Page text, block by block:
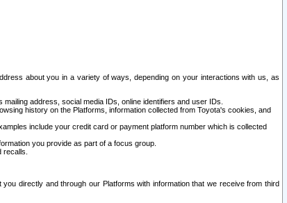
about you in a variety of ways, depending on your interactions with us, as
address, social media IDs, online identifiers and user IDs.
history on the Platforms, information collected from Toyota's cookies, and
include your credit card or payment platform number which is collected
you provide as part of a focus group.
directly and through our Platforms with information that we receive from third